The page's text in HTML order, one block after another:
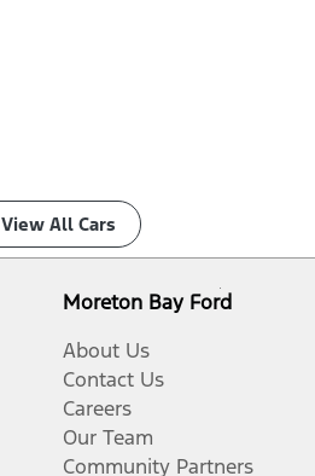
View All Cars
Moreton Bay Ford
About Us
Contact Us
Careers
Our Team
Community Partners